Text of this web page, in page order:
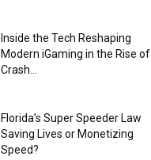
Inside the Tech Reshaping
Modern iGaming in the Rise of
Crash...
Florida’s Super Speeder Law
Saving Lives or Monetizing
Speed?